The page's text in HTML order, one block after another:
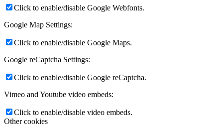
Click to enable/disable Google Webfonts.
Google Map Settings:
Click to enable/disable Google Maps.
Google reCaptcha Settings:
Click to enable/disable Google reCaptcha.
Vimeo and Youtube video embeds:
Click to enable/disable video embeds.
Other cookies